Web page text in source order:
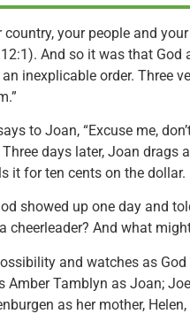
your people and
And so it was that
inexplicable order. Three
to Joan, “Excuse me,
days later, Joan drags
it for ten cents on the dollar.
showed up one day and
cheerleader? And what
and watches as
Tamblyn as Joan;
as her mother,